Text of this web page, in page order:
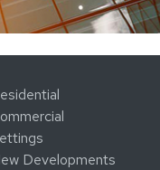
Developments